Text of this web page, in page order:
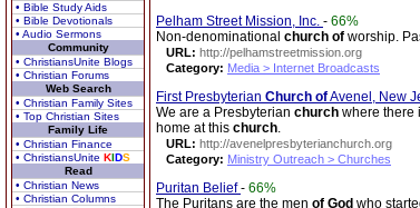
• Bible Study Aids
• Bible Devotionals
• Audio Sermons
Community
• ChristiansUnite Blogs
• Christian Forums
Web Search
• Christian Family Sites
• Top Christian Sites
Family Life
• Christian Finance
• ChristiansUnite KIDS
Read
• Christian News
• Christian Columns
Pelham Street Mission, Inc. - 66%
Non-denominational church of worship.
URL: http://pelhamstreetmission.org
Category: Media > Internet Broadcasts
First Presbyterian Church ofAvenel, New
We are a Presbyterian church where there
home at this church.
URL: http://avenelpresbyterianchurch.org
Category: Ministry Outreach > Churches
Puritan Belief- 66%
The Puritans are the men of God who